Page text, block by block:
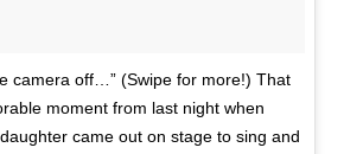
camera off…” (Swipe for more!) That
moment from last night when
daughter came out on stage to sing and